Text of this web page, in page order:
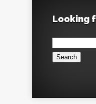
Looking
Search
for: